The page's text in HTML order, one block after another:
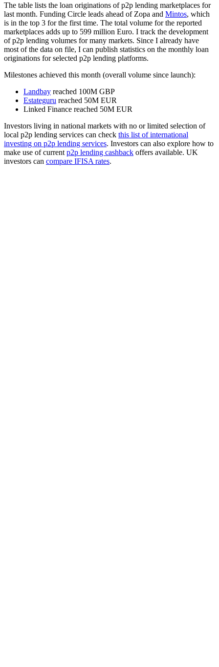
The table lists the loan originations of p2p lending marketplaces for
last month. Funding Circle leads ahead of Zopa and Mintos, which
is in the top 3 for the first time. The total volume for the reported
marketplaces adds up to 599 million Euro. I track the development
of p2p lending volumes for many markets. Since I already have
most of the data on file, I can publish statistics on the monthly loan
originations for selected p2p lending platforms.
Milestones achieved this month (overall volume since launch):
Landbay reached 100M GBP
Estateguru reached 50M EUR
Linked Finance reached 50M EUR
Investors living in national markets with no or limited selection of
local p2p lending services can check this list of international
investing on p2p lending services. Investors can also explore how to
make use of current p2p lending cashback offers available. UK
investors can compare IFISA rates.